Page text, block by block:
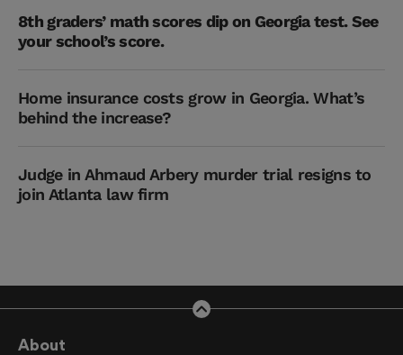
8th graders’ math scores dip on Georgia test. See
your school’s score.
Home insurance costs grow in Georgia. What’s
behind the increase?
Judge in Ahmaud Arbery murder trial resigns to
join Atlanta law firm
About